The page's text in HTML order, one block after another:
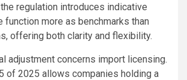
regulation introduces indicative
function more as benchmarks than
offering both clarity and flexibility.
adjustment concerns import licensing.
of 2025 allows companies holding a